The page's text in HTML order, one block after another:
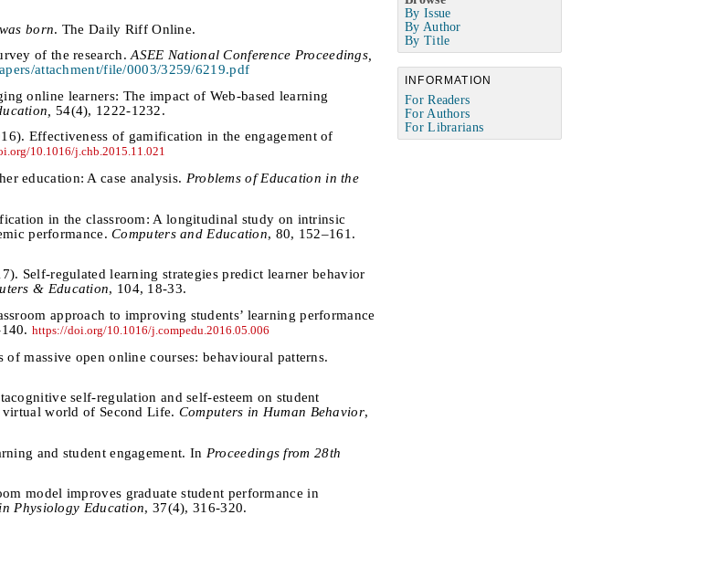
By Issue
By Author
By Title
INFORMATION
For Readers
For Authors
For Librarians
born. The Daily Riff Online.
of the research.ASEE National Conference Proceedings,
attachment/file/0003/3259/6219.pdf
online learners: The impact of Web-based learning
54(4), 1222-1232.
Effectiveness of gamification in the engagement of
10.1016/j.chb.2015.11.021
education: A case analysis. Problems of Education in the
in the classroom: A longitudinal study on intrinsic
performance.Computers and Education, 80, 152–161.
Self-regulated learning strategies predict learner behavior
& Education, 104, 18-33.
approach to improving students’ learning performance
140.https://doi.org/10.1016/j.compedu.2016.05.006
massive open online courses: behavioural patterns.
self-regulation and self-esteem on student
world of Second Life. Computers in Human Behavior,
and student engagement. In Proceedings from 28th
model improves graduate student performance in
Physiology Education, 37(4), 316-320.